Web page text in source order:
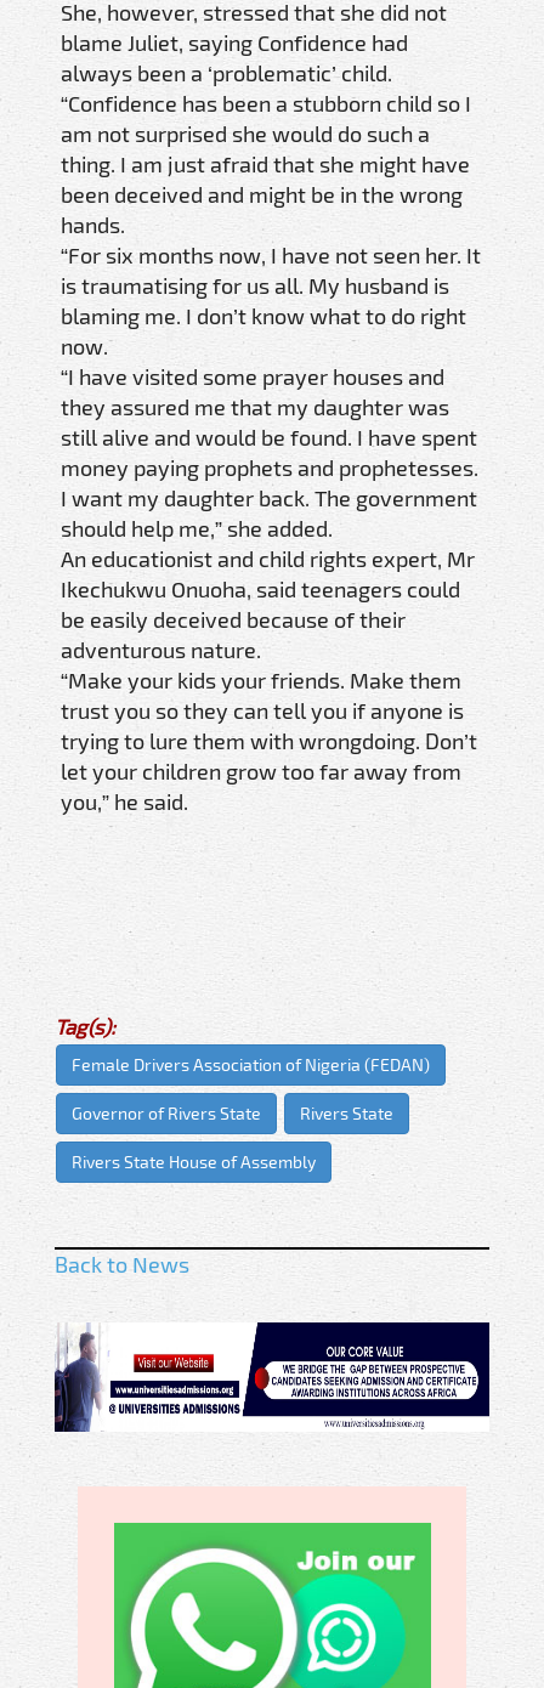
She, however, stressed that she did not
blame Juliet, saying Confidence had
always been a ‘problematic’ child.
“Confidence has been a stubborn child so I
am not surprised she would do such a
thing. I am just afraid that she might have
been deceived and might be in the wrong
hands.
“For six months now, I have not seen her. It
is traumatising for us all. My husband is
blaming me. I don’t know what to do right
now.
“I have visited some prayer houses and
they assured me that my daughter was
still alive and would be found. I have spent
money paying prophets and prophetesses.
I want my daughter back. The government
should help me,” she added.
An educationist and child rights expert, Mr
Ikechukwu Onuoha, said teenagers could
be easily deceived because of their
adventurous nature.
“Make your kids your friends. Make them
trust you so they can tell you if anyone is
trying to lure them with wrongdoing. Don’t
let your children grow too far away from
you,” he said.
Tag(s):
Female Drivers Association of Nigeria (FEDAN)
Governor of Rivers State Rivers State
Rivers State House of Assembly
Back to News